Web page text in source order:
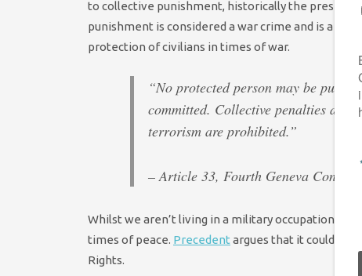
to collective punishment, historically the preserve
punishment is considered a war crime and is a
protection of civilians in times of war.
“No protected person may be
committed. Collective penalties and
terrorism are prohibited.”
– Article 33, Fourth Geneva
Whilst we aren’t living in a military occupation in
times of peace. Precedentargues that it could
Rights.